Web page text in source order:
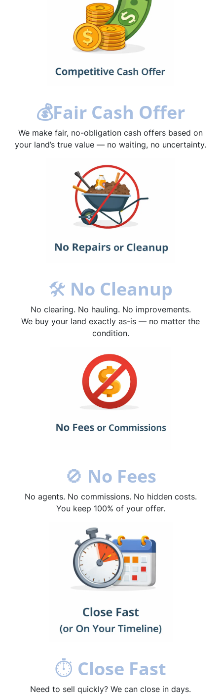
💰Fair Cash Offer
We make fair, no-obligation cash offers based on
your land’s true value — no waiting, no uncertainty.
🛠 No Cleanup
No clearing. No hauling. No improvements.
We buy your land exactly as-is — no matter the
condition.
🚫 No Fees
No agents. No commissions. No hidden costs.
You keep 100% of your offer.
⏱ Close Fast
Need to sell quickly? We can close in days.